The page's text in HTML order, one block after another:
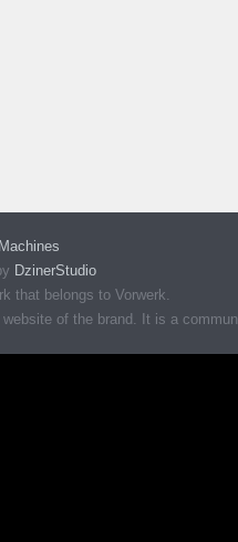
DzinerStudio
that belongs to Vorwerk.
of the brand. It is a